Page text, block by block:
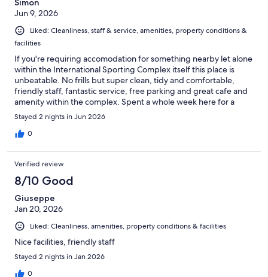
Simon
Jun 9, 2026
Liked: Cleanliness, staff & service, amenities, property conditions &
facilities
If you're requiring accomodation for something nearby let alone
within the International Sporting Complex itself this place is
unbeatable. No frills but super clean, tidy and comfortable,
friendly staff, fantastic service, free parking and great cafe and
amenity within the complex. Spent a whole week here for a
sporting tournament but also travelled easily into the city to
show the kids around the sites and saved a tonne of money at
the same time compared to other alternatives. We loved it!
Stayed 2 nights in Jun 2026
0
Verified review
8/10 Good
Giuseppe
Jan 20, 2026
Liked: Cleanliness, amenities, property conditions & facilities
Nice facilities, friendly staff
Stayed 2 nights in Jan 2026
0